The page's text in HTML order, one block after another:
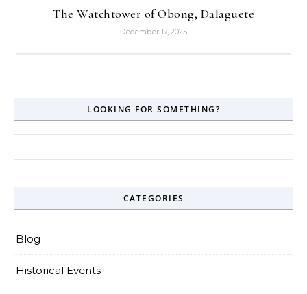
The Watchtower of Obong, Dalaguete
December 17, 2025
LOOKING FOR SOMETHING?
CATEGORIES
Blog
Historical Events